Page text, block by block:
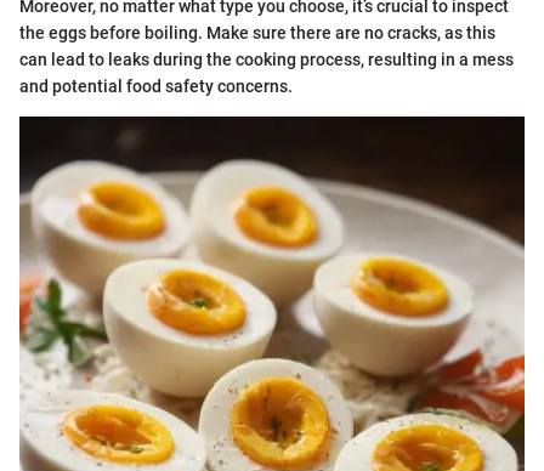
Moreover, no matter what type you choose, it’s crucial to inspect
the eggs before boiling. Make sure there are no cracks, as this
can lead to leaks during the cooking process, resulting in a mess
and potential food safety concerns.